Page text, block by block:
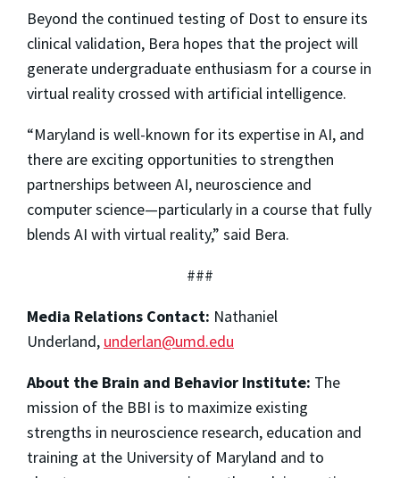
Beyond the continued testing of Dost to ensure its
clinical validation, Bera hopes that the project will
generate undergraduate enthusiasm for a course in
virtual reality crossed with artificial intelligence.
“Maryland is well-known for its expertise in AI, and
there are exciting opportunities to strengthen
partnerships between AI, neuroscience and
computer science—particularly in a course that fully
blends AI with virtual reality,” said Bera.
###
Media Relations Contact: Nathaniel
Underland, underlan@umd.edu
About the Brain and Behavior Institute: The
mission of the BBI is to maximize existing
strengths in neuroscience research, education and
training at the University of Maryland and to